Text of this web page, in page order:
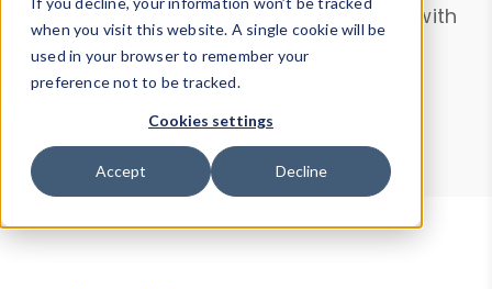
when you visit this website. A single cookie will be
used in your browser to remember your
preference not to be tracked.
Cookies settings
Accept Decline
from ourProperty List. Test a User-Agent with
theHTTP Headers Parser.
Device Browser
Data Explorer
Properties
User-Agent Tester